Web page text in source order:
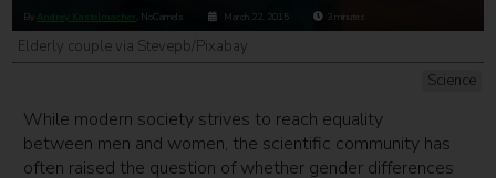
By Andrey Kastelmacher , NoCamels March 22, 2015 3minutes
Science
Elderly couple via Stevepb/Pixabay
While modern society strives to reach equality
between men and women, the scientific community has
often raised the question of whether gender differences